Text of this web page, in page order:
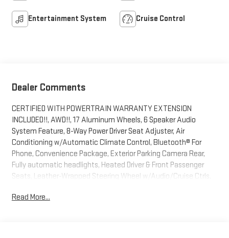
Entertainment System Cruise Control
Dealer Comments
CERTIFIED WITH POWERTRAIN WARRANTY EXTENSION
INCLUDED!!, AWD!!, 17 Aluminum Wheels, 6 Speaker Audio
System Feature, 8-Way Power Driver Seat Adjuster, Air
Conditioning w/Automatic Climate Control, Bluetooth® For
Phone, Convenience Package, Exterior Parking Camera Rear,
Fully automatic headlights, Heated Driver & Front Passenger
Seats, Leather-Wrapped Steering Wheel w/Audio/Cruise Ctrls,
Chevrolet MyLink Audio System, Remote Vehicle Starter
Read More...